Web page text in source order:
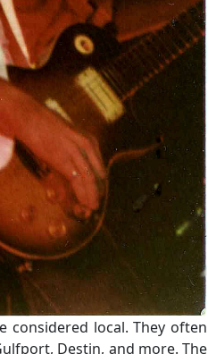
considered local. They often
Destin, and more. The